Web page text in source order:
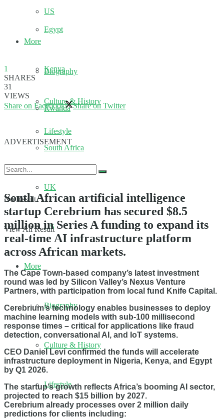
US
More
Biography
Culture & History
Lifestyle
No Result
View All Result
Egypt
Kenya
Rwanda
South Africa
UK
US
More
Biography
Culture & History
Lifestyle
1
SHARES
31
VIEWS
Share on Facebook
Share on Twitter
ADVERTISEMENT
South African artificial intelligence
startup Cerebrium has secured $8.5
million in Series A funding to expand its
real-time AI infrastructure platform
across African markets.
The Cape Town-based company’s latest investment
round was led by Silicon Valley’s Nexus Venture
Partners, with participation from local fund Knife Capital.
Cerebrium’s technology enables businesses to deploy
machine learning models with sub-100 millisecond
response times – critical for applications like fraud
detection, conversational AI, and IoT systems.
CEO Daniel Levi confirmed the funds will accelerate
infrastructure deployment in Nigeria, Kenya, and Egypt
by Q1 2026.
The startup’s growth reflects Africa’s booming AI sector,
projected to reach $15 billion by 2027.
Cerebrium already processes over 2 million daily
predictions for clients including: